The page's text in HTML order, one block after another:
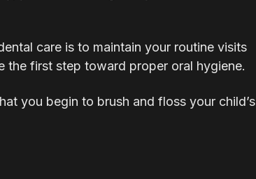
care is to maintain your routine visits
the first step toward proper oral hygiene.
you begin to brush and floss your child’s